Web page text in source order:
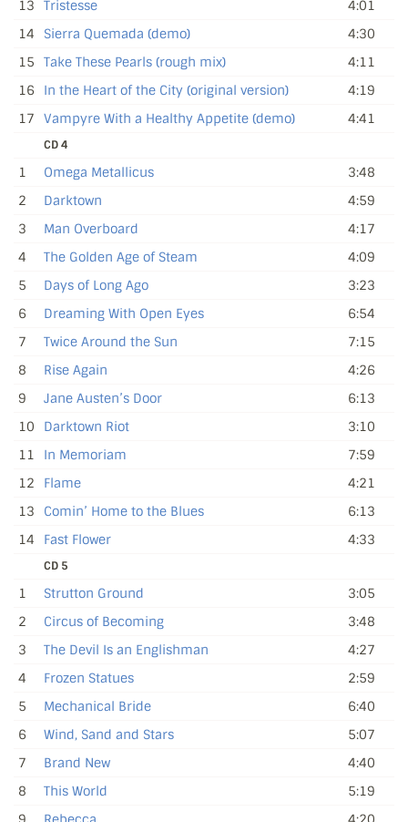
13
Tristesse
4:01
14
Sierra Quemada (demo)
4:30
15
Take These Pearls (rough mix)
4:11
16
In the Heart of the City (original version)
4:19
17
Vampyre With a Healthy Appetite (demo) 4:41
CD 4
1 Omega Metallicus
3:48
2
Darktown
4:59
3
Man Overboard
4:17
4
The Golden Age of Steam
4:09
5
Days of Long Ago
3:23
6
Dreaming With Open Eyes
6:54
7
Twice Around the Sun
7:15
8
Rise Again
4:26
9
Jane Austen’s Door
6:13
10
Darktown Riot
3:10
11
In Memoriam
7:59
12
Flame
4:21
13
Comin’ Home to the Blues
6:13
14
Fast Flower 4:33
CD 5
1 Strutton Ground
3:05
2
Circus of Becoming
3:48
3
The Devil Is an Englishman
4:27
4
Frozen Statues
2:59
5
Mechanical Bride
6:40
6
Wind, Sand and Stars
5:07
7
Brand New
4:40
8
This World
5:19